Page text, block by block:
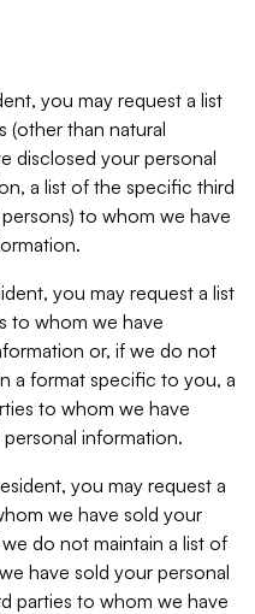
you may request a list
(other than natural
disclosed your personal
a list of the specific third
to whom we have
you may request a list
to whom we have
or, if we do not
a format specific to you, a
to whom we have
information.
you may request a
we have sold your
do not maintain a list of
have sold your personal
parties to whom we have